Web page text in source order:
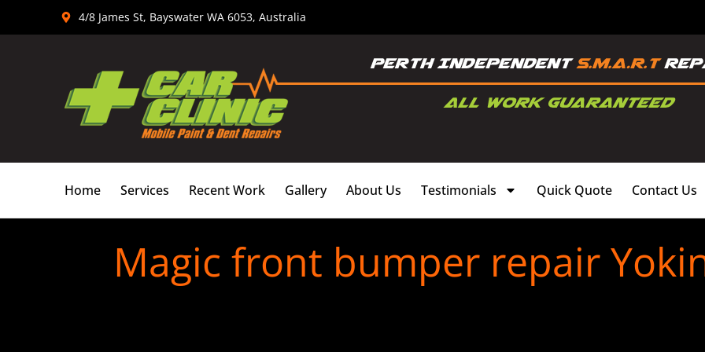
4/8 James St, Bayswater WA 6053, Australia
Home Services Recent Work Gallery About Us Testimonials Quick Quote Contact Us
Magic front bumper repair